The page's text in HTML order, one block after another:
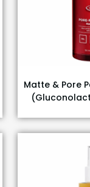
Matte & Pore